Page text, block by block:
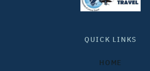
QUICK LINKS
HOME